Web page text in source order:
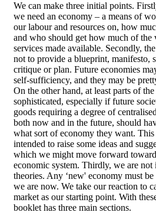
We can make three initial points.
we need an economy – a means of
our labour and resources on, how
and who should get how much of the
services made available. Secondly,
not to provide a blueprint, manifesto,
critique or plan. Future economies
self-sufficiency, and they may be
On the other hand, at least parts of
sophisticated, especially if future
goods requiring a degree of
both now and in the future, should
what sort of economy they want.
intended to raise some ideas and
which we might move forward
economic system. Thirdly, we are not
theories. Any ‘new' economy must
we are now. We take our reaction to
market as our starting point. With
booklet has three main sections.